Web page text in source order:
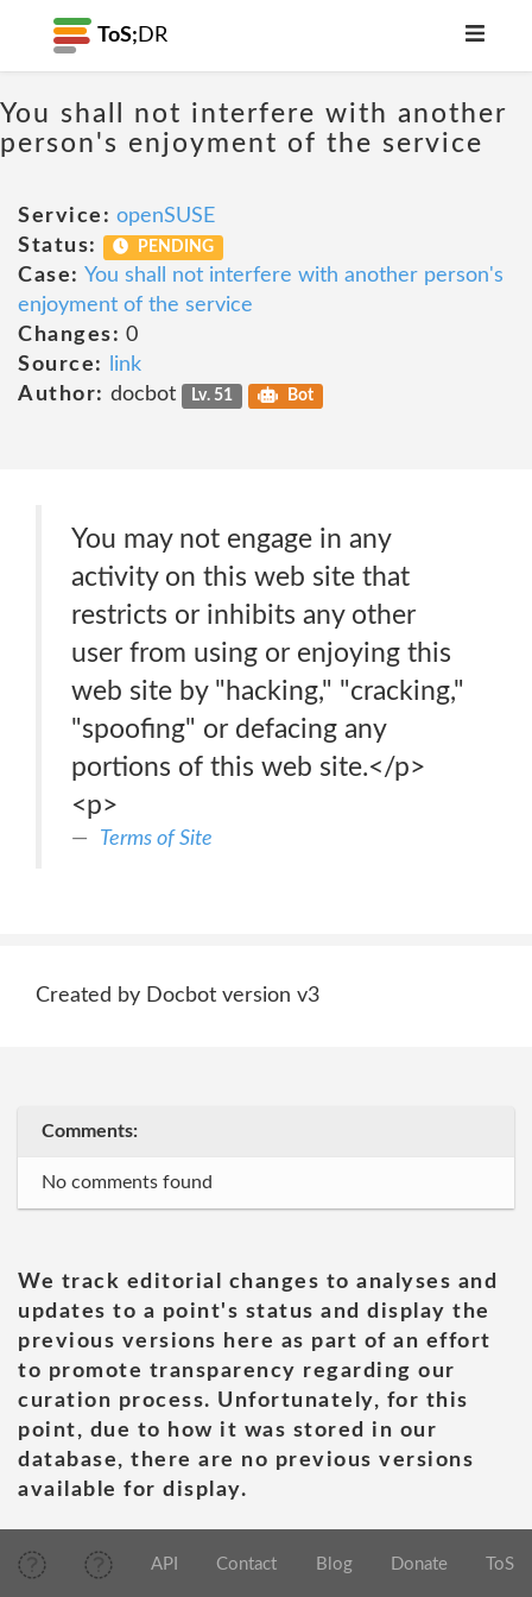
ToS; DR
You shall not interfere with another
person's enjoyment of the service
Service: openSUSE
Status:
PENDING
Case: You shall not interfere with another person's
enjoyment of the service
Changes: 0
Source:
link
Author: docbot Lv. 51 Bot
You may not engage in any
activity on this web site that
restricts or inhibits any other
user from using or enjoying this
web site by "hacking," "cracking,"
"spoofing" or defacing any
portions of this web site.</p>
<p>
Terms of Site
Created by Docbot version v3
Comments:
No comments found
We track editorial changes to analyses and
updates to a point's status and display the
previous versions here as part of an effort
to promote transparency regarding our
curation process. Unfortunately, for this
point, due to how it was stored in our
database, there are no previous versions
available for display.
API Contact Blog Donate ToS